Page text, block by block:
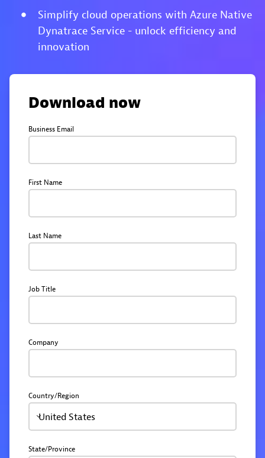
Simplify cloud operations with Azure Native
Dynatrace Service - unlock efficiency and
innovation
Download now
Business Email
First Name
Last Name
Job Title
Company
Country/Region
United States
State/Province